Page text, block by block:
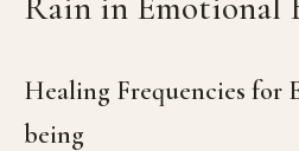
Healing Frequencies for
being